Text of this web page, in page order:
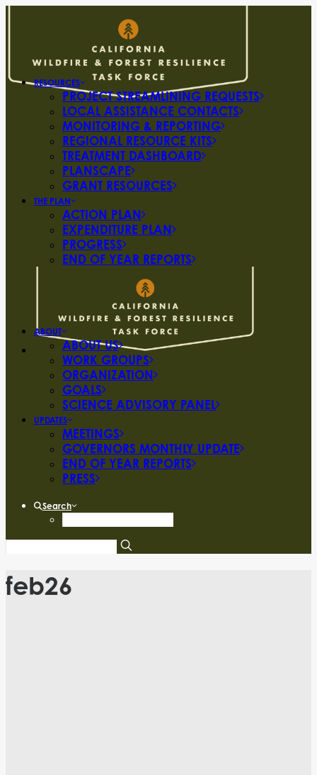
RESOURCES
PROJECT STREAMLINING REQUESTS
LOCAL ASSISTANCE CONTACTS
MONITORING & REPORTING
REGIONAL RESOURCE KITS
TREATMENT DASHBOARD
PLANSCAPE
GRANT RESOURCES
THE PLAN
ACTION PLAN
EXPENDITURE PLAN
PROGRESS
END OF YEAR REPORTS
ABOUT
ABOUT US
WORK GROUPS
ORGANIZATION
GOALS
SCIENCE ADVISORY PANEL
UPDATES
MEETINGS
GOVERNORS MONTHLY UPDATE
END OF YEAR REPORTS
PRESS
Search
feb26